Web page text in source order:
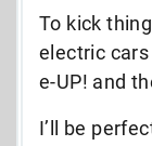
To kick
electric
e-UP! and
I’ll be